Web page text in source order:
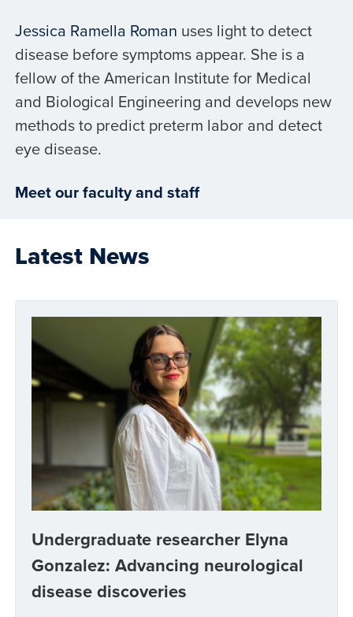
Jessica Ramella Roman uses light to detect
disease before symptoms appear. She is a
fellow of the American Institute for Medical
and Biological Engineering and develops new
methods to predict preterm labor and detect
eye disease.
Meet our faculty and staff
Latest News
Undergraduate researcher Elyna
Gonzalez: Advancing neurological
disease discoveries